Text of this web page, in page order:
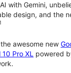
with Gemini,
design, and the
awesome new
Pro XL powered